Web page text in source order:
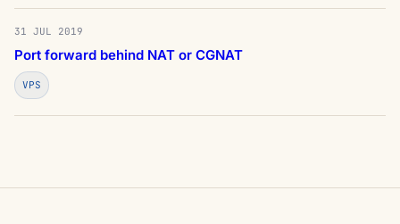
31 JUL 2019
Port forward behind NAT or CGNAT
VPS